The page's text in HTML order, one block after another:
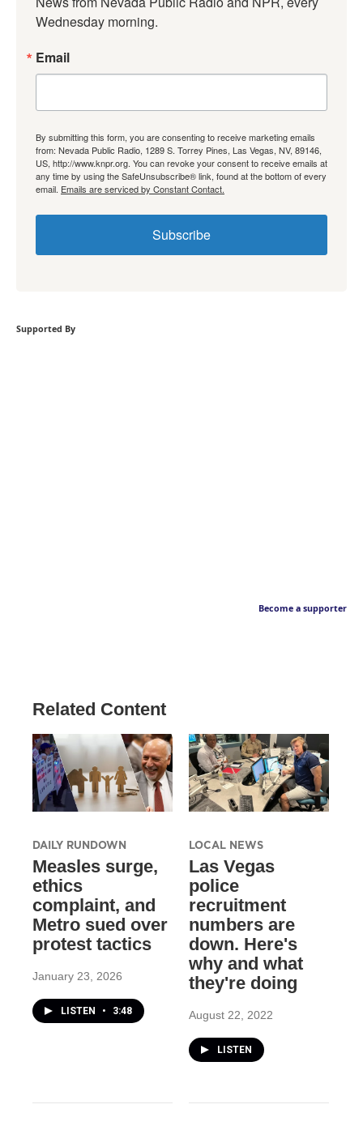
Wednesday morning.
Email
By submitting this form, you are consenting to receive marketing emails
from: Nevada Public Radio, 1289 S. Torrey Pines, Las Vegas, NV, 89146,
US, http://www.knpr.org. You can revoke your consent to receive emails at
any time by using the SafeUnsubscribe® link, found at the bottom of every
email. Emails are serviced by Constant Contact.
Subscribe
Supported By
Become a supporter
Related Content
DAILY RUNDOWN
Measles surge,
ethics
complaint, and
Metro sued over
protest tactics
January 23, 2026
LISTEN • 3:48
LOCAL NEWS
Las Vegas
police
recruitment
numbers are
down. Here's
why and what
they're doing
August 22, 2022
LISTEN